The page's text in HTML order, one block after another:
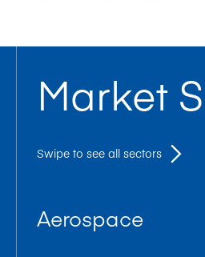
Market
Swipe to see all sectors
Aerospace